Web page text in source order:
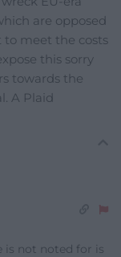
are opposed
meet the costs
this sorry
towards the
A Plaid
is not noted for is